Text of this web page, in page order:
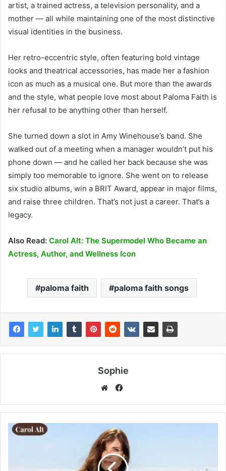
artist, a trained actress, a television personality, and a
mother — all while maintaining one of the most distinctive
visual identities in the business.
Her retro-eccentric style, often featuring bold vintage
looks and theatrical accessories, has made her a fashion
icon as much as a musical one. But more than the awards
and the style, what people love most about Paloma Faith is
her refusal to be anything other than herself.
She turned down a slot in Amy Winehouse’s band. She
walked out of a meeting when a manager wouldn’t put his
phone down — and he called her back because she was
simply too memorable to ignore. She went on to release
six studio albums, win a BRIT Award, appear in major films,
and raise three children. That’s not just a career. That’s a
legacy.
Also Read: Carol Alt: The Supermodel Who Became an
Actress, Author, and Wellness Icon
paloma faith paloma faith songs
Sophie
Facebook